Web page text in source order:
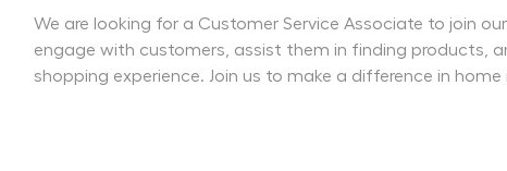
We are looking for a Customer Service Associate to join
engage with customers, assist them in finding products,
shopping experience. Join us to make a difference in